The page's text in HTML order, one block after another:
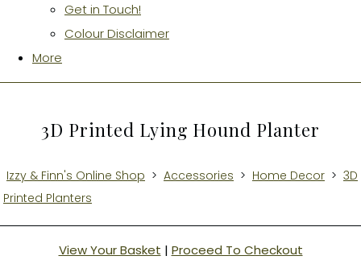
Get in Touch!
Colour Disclaimer
More
3D Printed Lying Hound Planter
Izzy & Finn's Online Shop > Accessories > Home Decor > 3D
Printed Planters
View Your Basket | Proceed To Checkout